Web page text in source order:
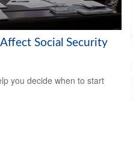
Social Security
you decide when to start